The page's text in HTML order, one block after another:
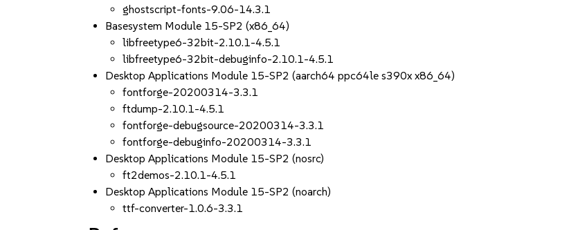
ghostscript-fonts-9.06-14.3.1
Basesystem Module 15-SP2 (x86_64)
libfreetype6-32bit-2.10.1-4.5.1
libfreetype6-32bit-debuginfo-2.10.1-4.5.1
Desktop Applications Module 15-SP2 (aarch64 ppc64le s390x x86_64)
fontforge-20200314-3.3.1
ftdump-2.10.1-4.5.1
fontforge-debugsource-20200314-3.3.1
fontforge-debuginfo-20200314-3.3.1
Desktop Applications Module 15-SP2 (nosrc)
ft2demos-2.10.1-4.5.1
Desktop Applications Module 15-SP2 (noarch)
ttf-converter-1.0.6-3.3.1